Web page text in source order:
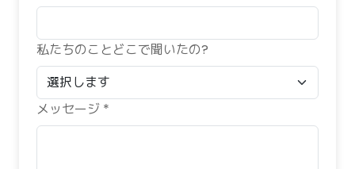
私たちのことどこで聞いたの?
メッセージ *